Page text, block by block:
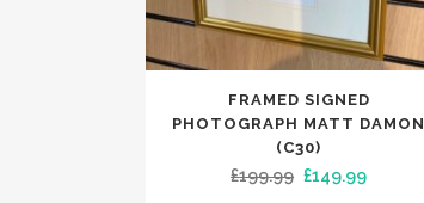
FRAMED SIGNED
PHOTOGRAPH MATT DAMON
(C30)
£199.99 Original
£149.99Current